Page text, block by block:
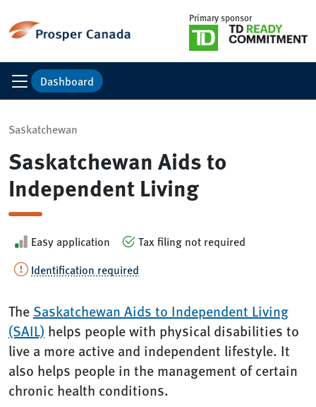
Primary sponsor
Dashboard
Saskatchewan
Saskatchewan Aids to
Independent Living
Easy application
Tax filing not required
Identification required
The Saskatchewan Aids to Independent Living
(SAIL) helps people with physical disabilities to
live a more active and independent lifestyle. It
also helps people in the management of certain
chronic health conditions.